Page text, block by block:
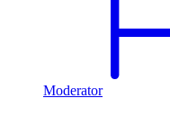
Moderator